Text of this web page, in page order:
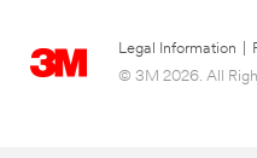
Legal Information
© 3M 2026. All